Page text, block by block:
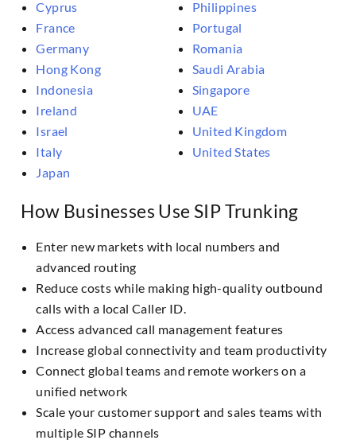
Cyprus
France
Germany
Hong Kong
Indonesia
Ireland
Israel
Italy
Japan
Philippines
Portugal
Romania
Saudi Arabia
Singapore
UAE
United Kingdom
United States
How Businesses Use SIP Trunking
Enter new markets with local numbers and
advanced routing
Reduce costs while making high-quality outbound
calls with a local Caller ID.
Access advanced call management features
Increase global connectivity and team productivity
Connect global teams and remote workers on a
unified network
Scale your customer support and sales teams with
multiple SIP channels